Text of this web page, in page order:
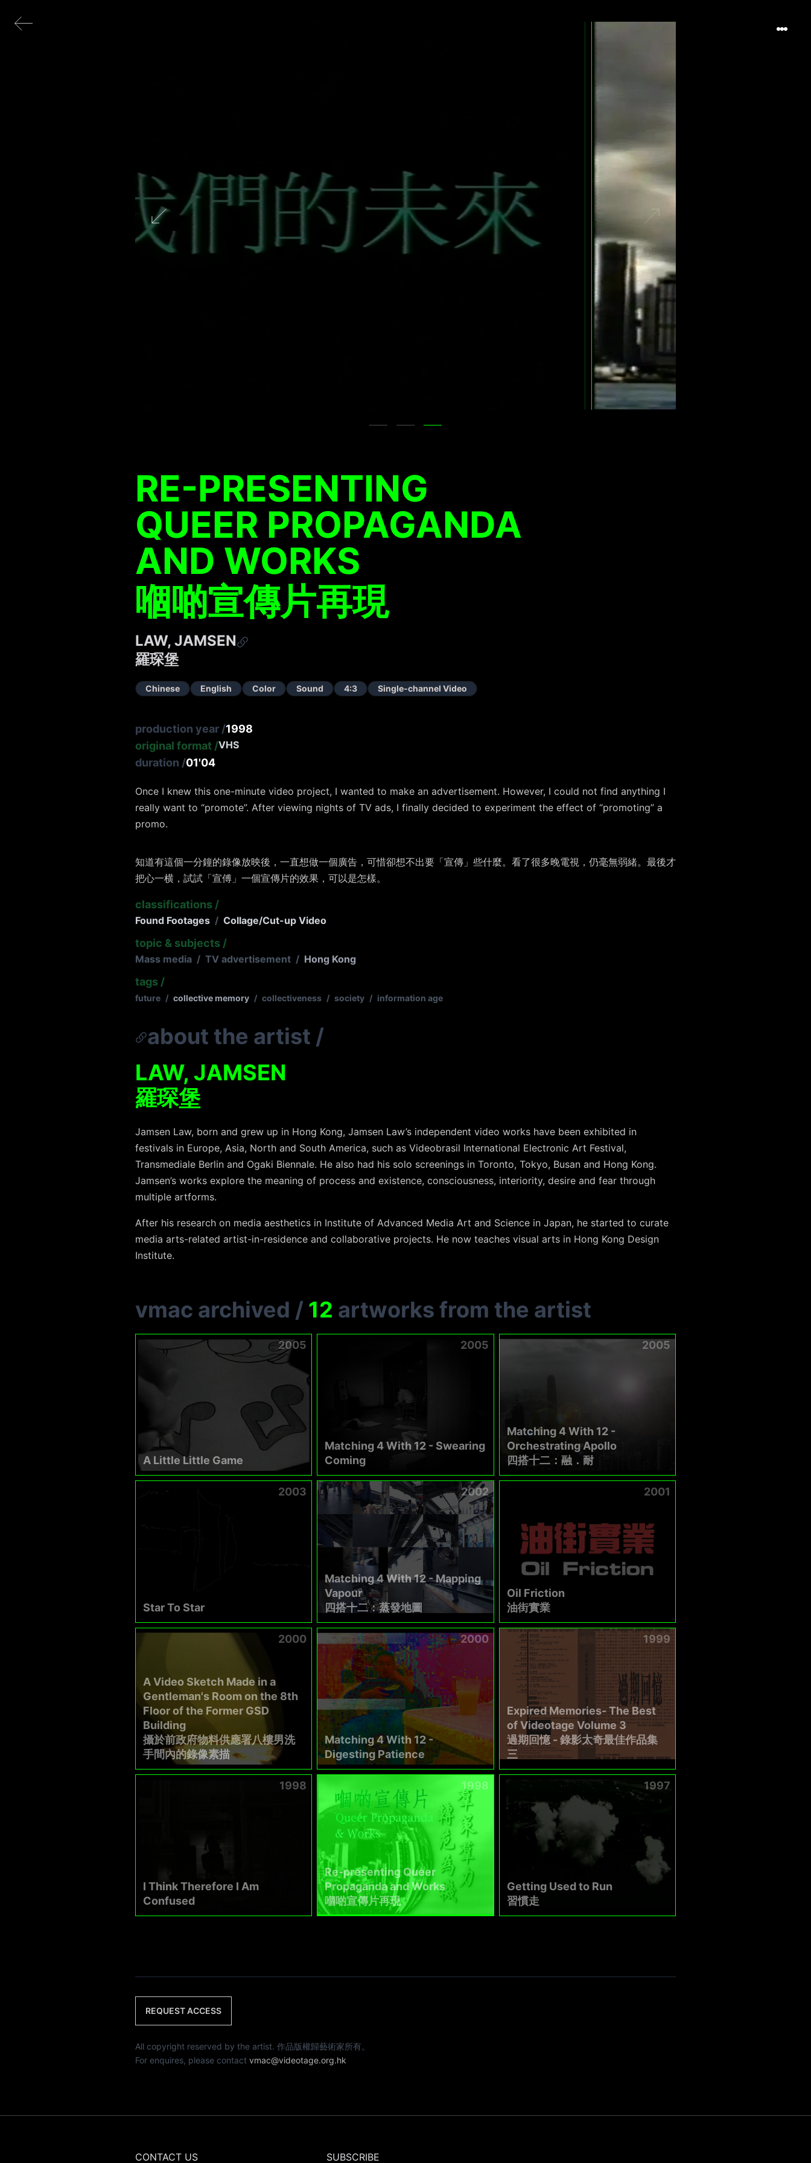
RE-PRESENTING
QUEER PROPAGANDA
AND WORKS
嗰啲宣傳片再現
LAW, JAMSEN
羅琛堡
Chinese English Color Sound 4:3 Single-channel Video
production year /1998
original format /VHS
duration /01'04
Once I knew this one-minute video project, I wanted to make an advertisement. However, I could not find anything I
really want to “promote”. After viewing nights of TV ads, I finally decided to experiment the effect of “promoting” a
promo.
知道有這個一分鐘的錄像放映後，一直想做一個廣告，可惜卻想不出要「宣傳」些什麼。看了很多晚電視，仍毫無弱緒。最後才
把心一横，試試「宣傅」一個宣傳片的效果，可以是怎樣。
classifications /
Found Footages / Collage/Cut-up Video
topic & subjects /
Mass media / TV advertisement / Hong Kong
tags /
future / collective memory / collectiveness / society / information age
about the artist /
LAW, JAMSEN
羅琛堡
Jamsen Law, born and grew up in Hong Kong, Jamsen Law’s independent video works have been exhibited in
festivals in Europe, Asia, North and South America, such as Videobrasil International Electronic Art Festival,
Transmediale Berlin and Ogaki Biennale. He also had his solo screenings in Toronto, Tokyo, Busan and Hong Kong.
Jamsen’s works explore the meaning of process and existence, consciousness, interiority, desire and fear through
multiple artforms.
After his research on media aesthetics in Institute of Advanced Media Art and Science in Japan, he started to curate
media arts-related artist-in-residence and collaborative projects. He now teaches visual arts in Hong Kong Design
Institute.
vmac archived / 12 artworks from the artist
2005
A Little Little Game
2005
Matching 4 With 12 - Swearing
Coming
2005
Matching 4 With 12 -
Orchestrating Apollo
四搭十二：融．耐
2003
Star To Star
2002
Matching 4 With 12 - Mapping
Vapour
四搭十二：蒸發地圖
2001
Oil Friction
油街實業
2000
A Video Sketch Made in a
Gentleman's Room on the 8th
Floor of the Former GSD
Building
攝於前政府物料供應署八樓男洗
手間內的錄像素描
2000
Matching 4 With 12 -
Digesting Patience
1999
Expired Memories- The Best
of Videotage Volume 3
過期回憶 - 錄影太奇最佳作品集
三
1998
I Think Therefore I Am
Confused
1998
Re-presenting Queer
Propaganda and Works
嗰啲宣傳片再現
1997
Getting Used to Run
習慣走
REQUEST ACCESS
All copyright reserved by the artist. 作品版權歸藝術家所有。
For enquires, please contact vmac@videotage.org.hk
CONTACT US SUBSCRIBE